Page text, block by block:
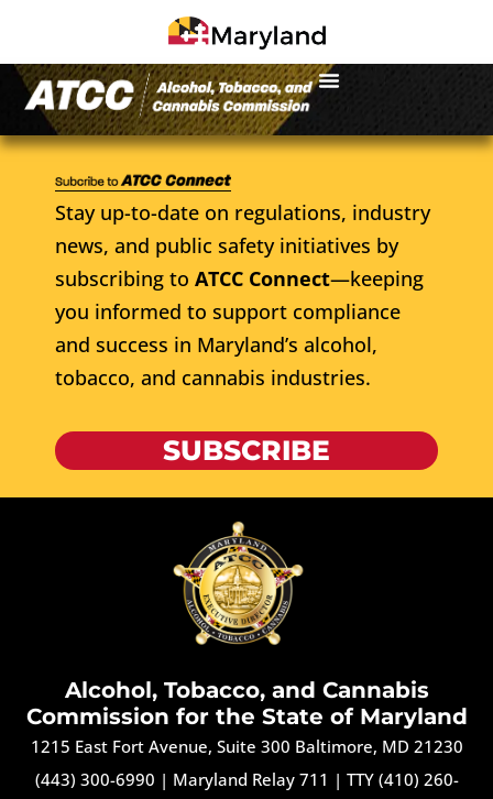
Stay up-to-date on regulations, industry
news, and public safety initiatives by
subscribing to ATCC Connect—keeping
you informed to support compliance
and success in Maryland’s alcohol,
tobacco, and cannabis industries.
SUBSCRIBE
Alcohol, Tobacco, and Cannabis
Commission for the State of Maryland
1215 East Fort Avenue, Suite 300 Baltimore, MD 21230
(443) 300-6990 | Maryland Relay 711 | TTY (410) 260-